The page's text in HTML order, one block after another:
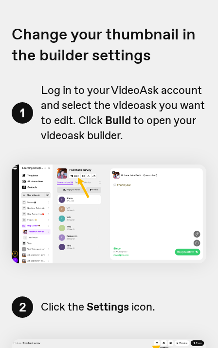
Change your thumbnail in
the builder settings
1
Log in to your VideoAsk account
and select the videoask you want
to edit. Click Build to open your
videoask builder.
2 Click the Settings icon.